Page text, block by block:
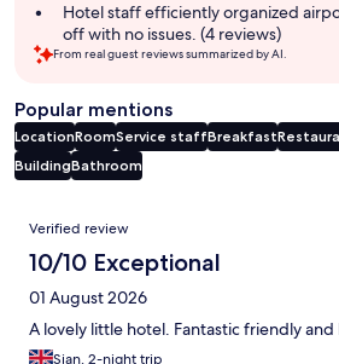
Hotel staff efficiently organized
off with no issues. (4 reviews)
From real guest reviews summarized by AI.
Popular mentions
LocationRoomService staffBreakfast
BuildingBathroom
Reviews
Verified review
10/10 Exceptional
01 August 2026
A lovely little hotel. Fantastic friendly
Sian, 2-night trip